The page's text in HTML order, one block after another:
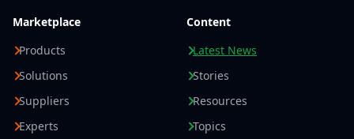
Marketplace
Products
Solutions
Suppliers
Experts
Content
Latest News
Stories
Resources
Topics